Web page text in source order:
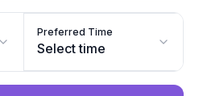
Preferred Time
Select time